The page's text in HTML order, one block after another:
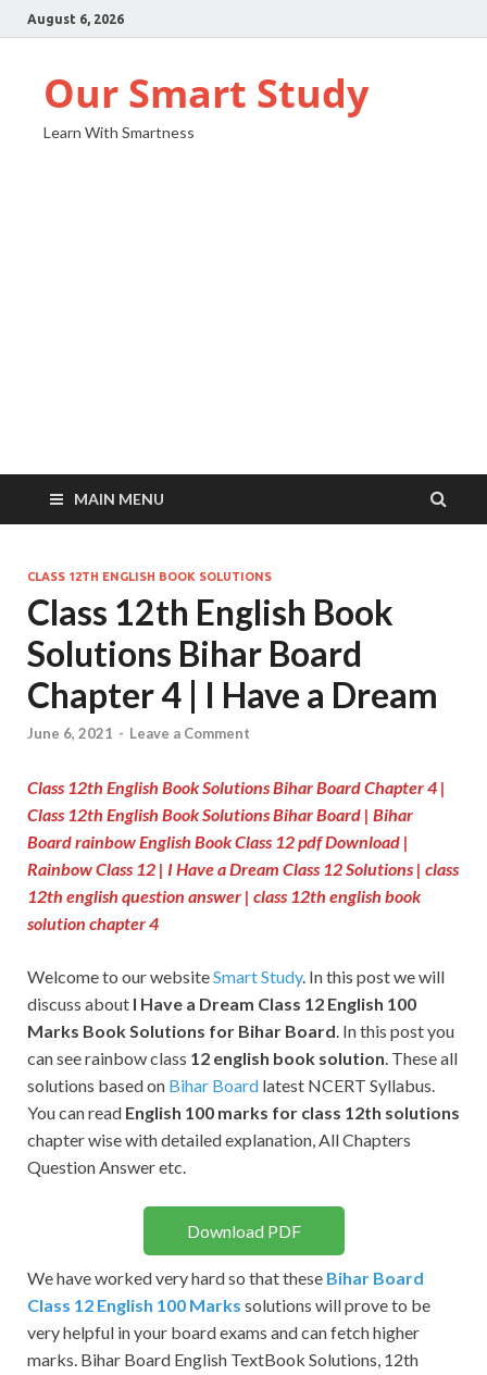
August 6, 2026
Our Smart Study
Learn With Smartness
MAIN MENU
CLASS 12TH ENGLISH BOOK SOLUTIONS
Class 12th English Book
Solutions Bihar Board
Chapter 4 | I Have a Dream
June 6, 2021 - Leave a Comment
Class 12th English Book Solutions Bihar Board Chapter 4 |
Class 12th English Book Solutions Bihar Board | Bihar
Board rainbow English Book Class 12 pdf Download |
Rainbow Class 12 | I Have a Dream Class 12 Solutions | class
12th english question answer | class 12th english book
solution chapter 4
Welcome to our websiteSmart Study. In this post we will
discuss about I Have a Dream Class 12 English 100
Marks Book Solutions for Bihar Board. In this post you
can see rainbow class 12 english book solution. These all
solutions based on Bihar Board latest NCERT Syllabus.
You can read English 100 marks for class 12th solutions
chapter wise with detailed explanation, All Chapters
Question Answer etc.
Download PDF
We have worked very hard so that these Bihar Board
Class 12 English 100 Marks solutions will prove to be
very helpful in your board exams and can fetch higher
marks. Bihar Board English TextBook Solutions, 12th